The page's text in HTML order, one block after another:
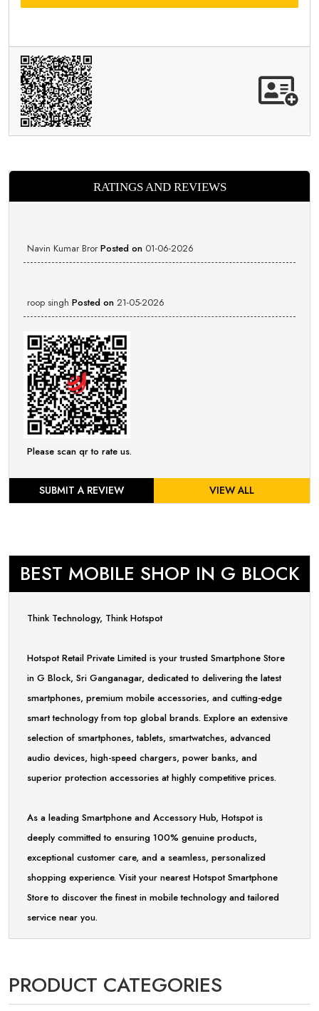
RATINGS AND REVIEWS
Navin Kumar Bror Posted on 01-06-2026
roop singh Posted on 21-05-2026
Please scan qr to rate us.
SUBMIT A REVIEW VIEW ALL
BEST MOBILE SHOP IN G BLOCK
Think Technology, Think Hotspot
Hotspot Retail Private Limited is your trusted Smartphone Store
in G Block, Sri Ganganagar, dedicated to delivering the latest
smartphones, premium mobile accessories, and cutting-edge
smart technology from top global brands. Explore an extensive
selection of smartphones, tablets, smartwatches, advanced
audio devices, high-speed chargers, power banks, and
superior protection accessories at highly competitive prices.
As a leading Smartphone and Accessory Hub, Hotspot is
deeply committed to ensuring 100% genuine products,
exceptional customer care, and a seamless, personalized
shopping experience. Visit your nearest Hotspot Smartphone
Store to discover the finest in mobile technology and tailored
service near you.
PRODUCT CATEGORIES